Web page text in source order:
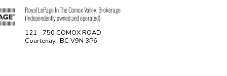
Royal LePage In The Comox Valley, Brokerage
(Independently owned and operated)
121 - 750 COMOX ROAD
Courtenay, BC V9N 3P6